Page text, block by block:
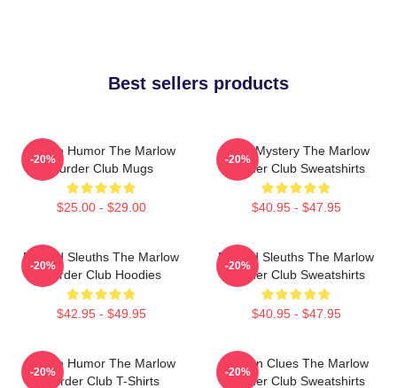
Best sellers products
Gentle Humor The Marlow
Murder Club Mugs
$25.00 - $29.00
-20%
Cozy Mystery The Marlow
Murder Club Sweatshirts
$40.95 - $47.95
-20%
Retired Sleuths The Marlow
Murder Club Hoodies
$42.95 - $49.95
-20%
Retired Sleuths The Marlow
Murder Club Sweatshirts
$40.95 - $47.95
-20%
Gentle Humor The Marlow
Murder Club T-Shirts
-20%
Hidden Clues The Marlow
Murder Club Sweatshirts
-20%